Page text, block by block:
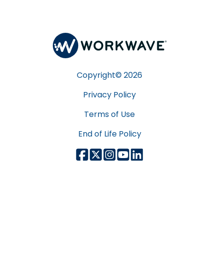
Copyright© 2026
Privacy Policy
Terms of Use
End of Life Policy